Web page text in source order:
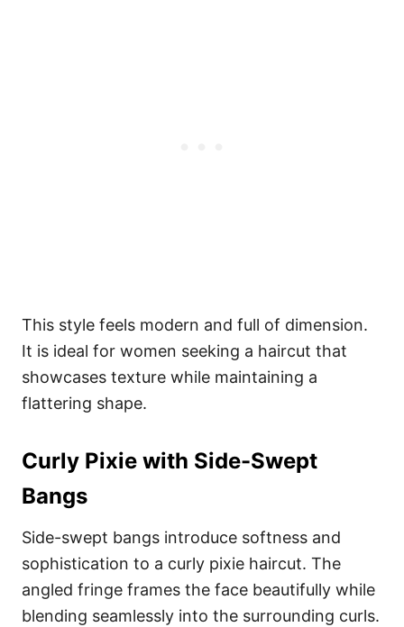
This style feels modern and full of dimension.
It is ideal for women seeking a haircut that
showcases texture while maintaining a
flattering shape.
Curly Pixie with Side-Swept
Bangs
Side-swept bangs introduce softness and
sophistication to a curly pixie haircut. The
angled fringe frames the face beautifully while
blending seamlessly into the surrounding curls.